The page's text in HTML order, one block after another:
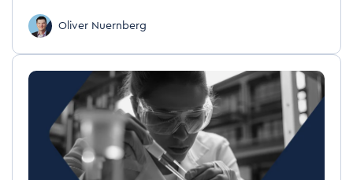
Oliver Nuernberg